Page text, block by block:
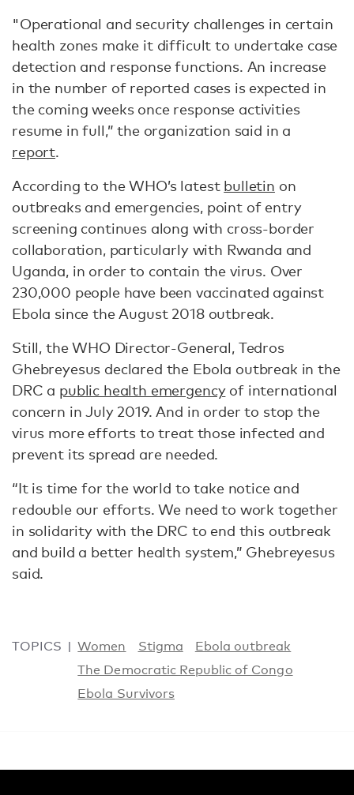
"Operational and security challenges in certain
health zones make it difficult to undertake case
detection and response functions. An increase
in the number of reported cases is expected in
the coming weeks once response activities
resume in full,” the organization said in a
report.
According to the WHO’s latest bulletin on
outbreaks and emergencies, point of entry
screening continues along with cross-border
collaboration, particularly with Rwanda and
Uganda, in order to contain the virus. Over
230,000 people have been vaccinated against
Ebola since the August 2018 outbreak.
Still, the WHO Director-General, Tedros
Ghebreyesus declared the Ebola outbreak in the
DRC a public health emergencyof international
concern in July 2019. And in order to stop the
virus more efforts to treat those infected and
prevent its spread are needed.
“It is time for the world to take notice and
redouble our efforts. We need to work together
in solidarity with the DRC to end this outbreak
and build a better health system,” Ghebreyesus
said.
TOPICS Women Stigma
Ebola outbreak
The Democratic Republic of Congo
Ebola Survivors